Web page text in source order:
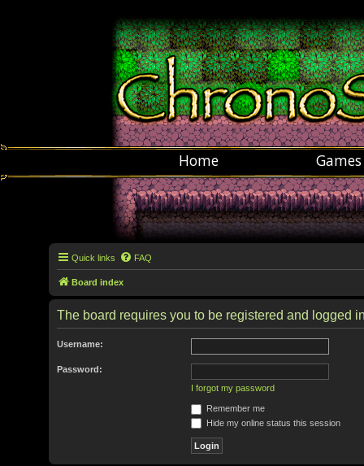
Home Games
Quick links FAQ
Board index
The board requires you to be registered and logged
Username:
Password:
I forgot my password
Remember me
Hide my online status this session